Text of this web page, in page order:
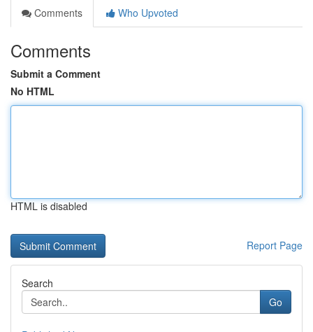
Comments
Who Upvoted
Comments
Submit a Comment
No HTML
HTML is disabled
Report Page
Search
Go